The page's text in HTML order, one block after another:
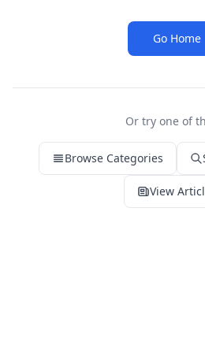
Go Home
Or try one of
Browse Categories
View